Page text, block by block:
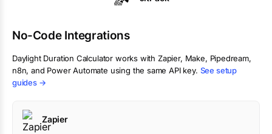
No-Code Integrations
Daylight Duration Calculator works with Zapier, Make, Pipedream,
n8n, and Power Automate using the same API key. See setup
guides →
Zapier